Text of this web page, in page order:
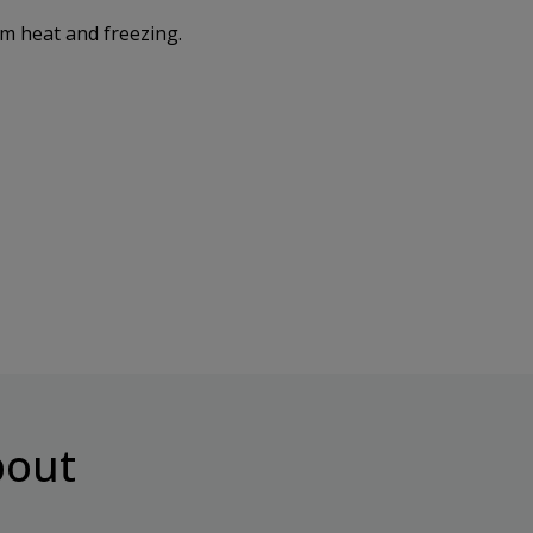
heat and freezing.